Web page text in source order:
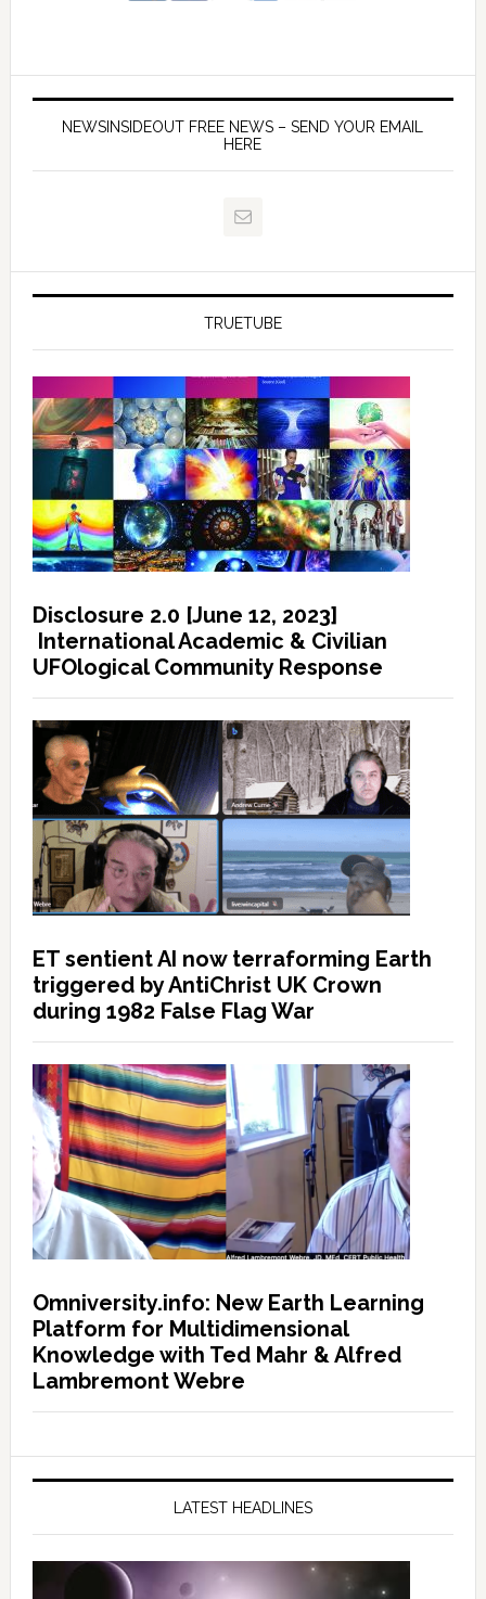
NEWSINSIDEOUT FREE NEWS – SEND YOUR EMAIL
HERE
TRUETUBE
Disclosure 2.0 [June 12, 2023]
International Academic & Civilian
UFOlogical Community Response
ET sentient AI now terraforming Earth
triggered by AntiChrist UK Crown
during 1982 False Flag War
Omniversity.info: New Earth Learning
Platform for Multidimensional
Knowledge with Ted Mahr & Alfred
Lambremont Webre
LATEST HEADLINES